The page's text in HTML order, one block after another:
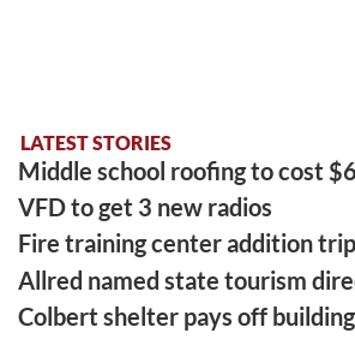
LATEST STORIES
Middle school roofing to cost
VFD to get 3 new radios
Fire training center addition
Allred named state tourism
Colbert shelter pays off